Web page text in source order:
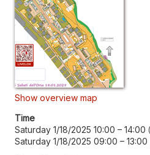
Show overview map
Time
Saturday 1/18/2025 10:00 – 14:00
Saturday 1/18/2025 09:00 – 13:00